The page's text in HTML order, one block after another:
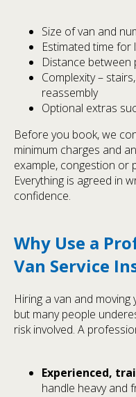
Size of van and
Estimated time for
Distance between
Complexity –
reassembly
Optional extras
Before you book, we
minimum charges and
example, congestion or
Everything is agreed in
confidence.
Why Use a
Van Service
Hiring a van and
but many people
risk involved. A
Experienced,
handle heavy and